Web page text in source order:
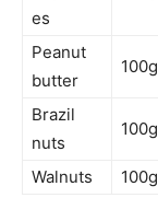
es
Peanut
butter
100g
Brazil
nuts
100g
Walnuts 100g